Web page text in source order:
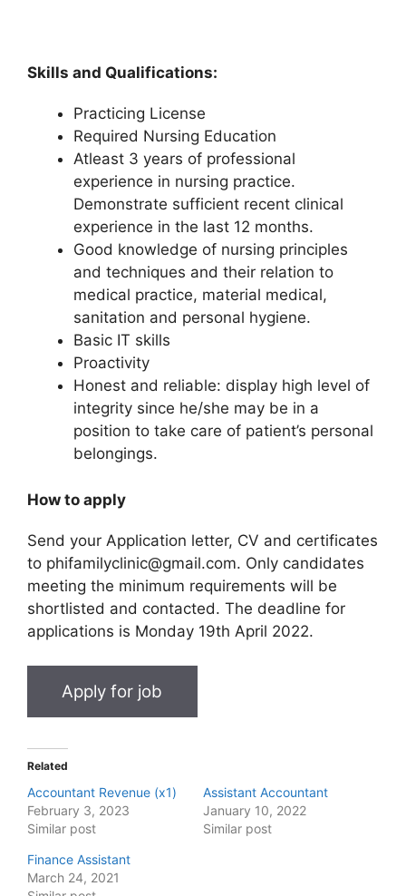
Skills and Qualifications:
Practicing License
Required Nursing Education
Atleast 3 years of professional
experience in nursing practice.
Demonstrate sufficient recent clinical
experience in the last 12 months.
Good knowledge of nursing principles
and techniques and their relation to
medical practice, material medical,
sanitation and personal hygiene.
Basic IT skills
Proactivity
Honest and reliable: display high level of
integrity since he/she may be in a
position to take care of patient’s personal
belongings.
How to apply
Send your Application letter, CV and certificates
to phifamilyclinic@gmail.com. Only candidates
meeting the minimum requirements will be
shortlisted and contacted. The deadline for
applications is Monday 19th April 2022.
Related
Accountant Revenue (x1)
February 3, 2023
Similar post
Assistant Accountant
January 10, 2022
Similar post
Finance Assistant
March 24, 2021